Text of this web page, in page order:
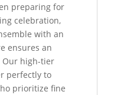
preparing for
celebration,
with an
ensures an
Our high-tier
perfectly to
prioritize fine